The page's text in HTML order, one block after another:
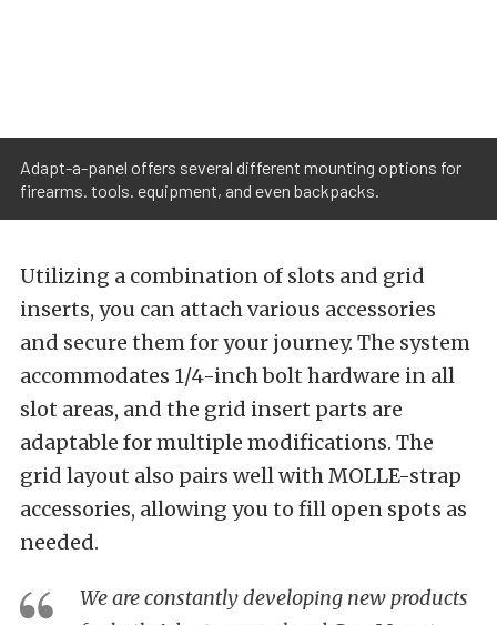
Adapt-a-panel offers several different mounting options for
firearms. tools. equipment, and even backpacks.
Utilizing a combination of slots and grid
inserts, you can attach various accessories
and secure them for your journey. The system
accommodates 1/4-inch bolt hardware in all
slot areas, and the grid insert parts are
adaptable for multiple modifications. The
grid layout also pairs well with MOLLE-strap
accessories, allowing you to fill open spots as
needed.
We are constantly developing new products